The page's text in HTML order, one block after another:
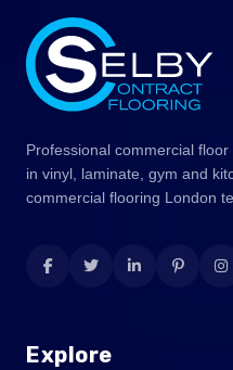
Professional commercial
in vinyl, laminate, gym and
commercial flooring London
Explore